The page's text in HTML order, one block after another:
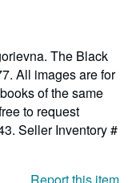
The Black
All images are for
of the same
to request
Seller Inventory #